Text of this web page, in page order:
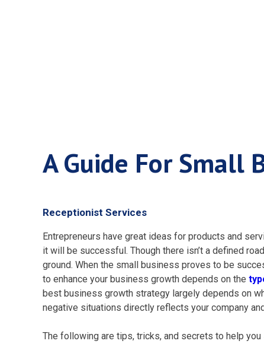
A Guide For Small
Receptionist Services
Entrepreneurs have great ideas for products and
it will be successful. Though there isn’t a defined
ground. When the small business proves to be
to enhance your business growth depends on the
best business growth strategy largely depends on
negative situations directly reflects your company
The following are tips, tricks, and secrets to help